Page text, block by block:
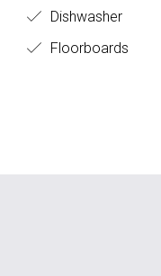
Dishwasher
Floorboards